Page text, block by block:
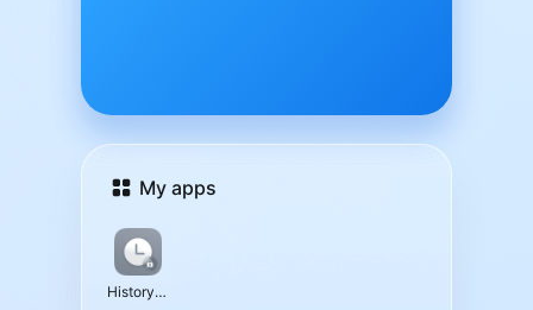
My apps
History Data